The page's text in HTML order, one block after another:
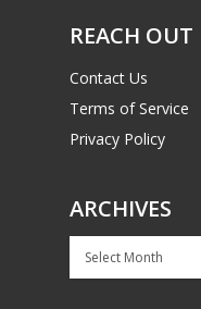
REACH OUT
Contact Us
Terms of Service
Privacy Policy
ARCHIVES
Archives